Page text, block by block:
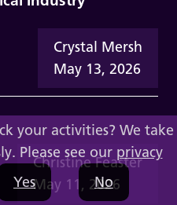
Crystal Mersh
May 13, 2026
Christine Feaster
May 11, 2026
your activities? We take
Please see our privacy
Yes No